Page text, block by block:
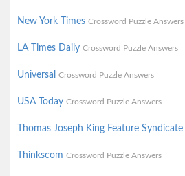
New York Times Crossword Puzzle Answers
LA Times Daily Crossword Puzzle Answers
Universal Crossword Puzzle Answers
USA Today Crossword Puzzle Answers
Thomas Joseph King Feature Syndicate
Thinkscom Crossword Puzzle Answers